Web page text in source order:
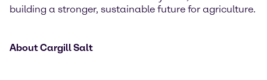
building a stronger, sustainable future for agriculture.
About Cargill Salt